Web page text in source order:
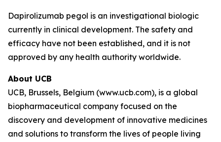
Dapirolizumab pegol is an investigational biologic
currently in clinical development. The safety and
efficacy have not been established, and it is not
approved by any health authority worldwide.
About UCB
UCB, Brussels, Belgium (www.ucb.com), is a global
biopharmaceutical company focused on the
discovery and development of innovative medicines
and solutions to transform the lives of people living